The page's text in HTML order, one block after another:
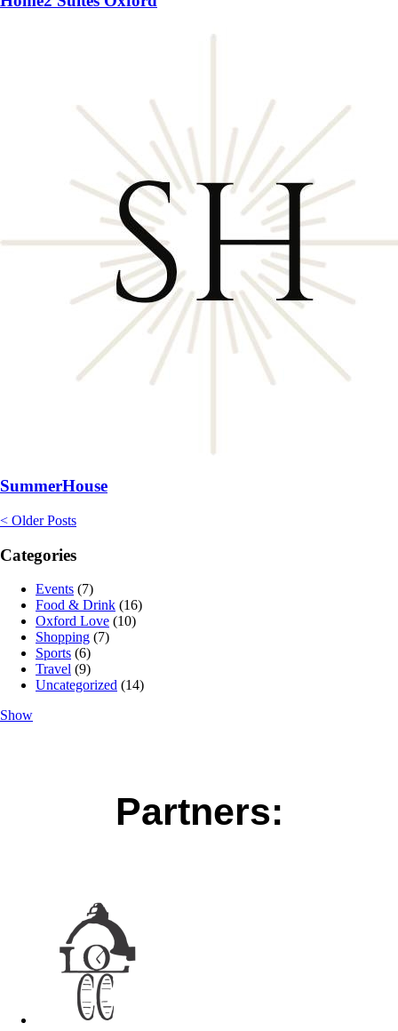
SummerHouse
< Older Posts
Categories
Events (7)
Food & Drink (16)
Oxford Love (10)
Shopping (7)
Sports (6)
Travel (9)
Uncategorized (14)
Show
Partners: